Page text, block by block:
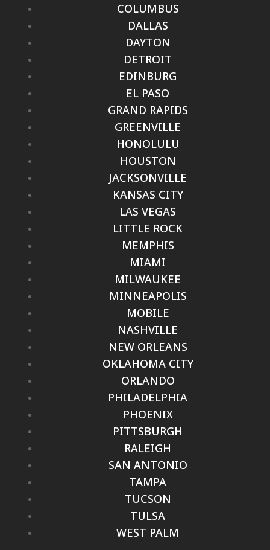
COLUMBUS
DALLAS
DAYTON
DETROIT
EDINBURG
EL PASO
GRAND RAPIDS
GREENVILLE
HONOLULU
HOUSTON
JACKSONVILLE
KANSAS CITY
LAS VEGAS
LITTLE ROCK
MEMPHIS
MIAMI
MILWAUKEE
MINNEAPOLIS
MOBILE
NASHVILLE
NEW ORLEANS
OKLAHOMA CITY
ORLANDO
PHILADELPHIA
PHOENIX
PITTSBURGH
RALEIGH
SAN ANTONIO
TAMPA
TUCSON
TULSA
WEST PALM